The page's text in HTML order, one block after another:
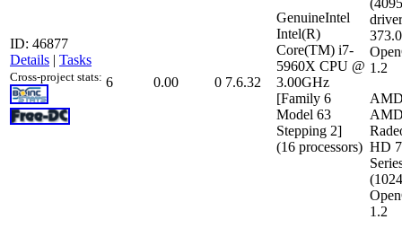
ID: 46877
Details | Tasks
Cross-project stats: 6 0.00 0 7.6.32
GenuineIntel
Intel(R)
Core(TM) i7-
5960X CPU @
3.00GHz
[Family 6
Model 63
Stepping 2]
(16 processors)
1.2
HD
1.2